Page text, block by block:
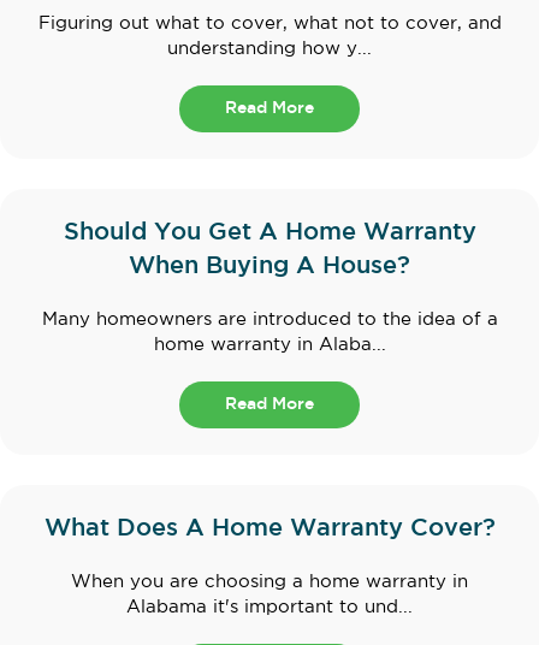
Figuring out what to cover, what not to cover, and
understanding how y...
Read More
Should You Get A Home Warranty
When Buying A House?
Many homeowners are introduced to the idea of a
home warranty in Alaba...
Read More
What Does A Home Warranty Cover?
When you are choosing a home warranty in
Alabama it's important to und...